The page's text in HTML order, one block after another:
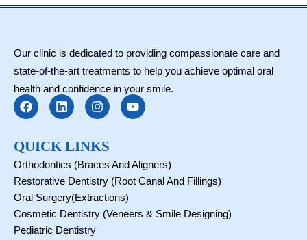
Our clinic is dedicated to providing compassionate care and
state-of-the-art treatments to help you achieve optimal oral
health and confidence in your smile.
F
a
c
b
o
o
k
L
i
n
e
d
i
n
I
n
s
a
g
r
a
m
Y
o
u
e
QUICK LINKS
Orthodontics (Braces And Aligners)
Restorative Dentistry (Root Canal And Fillings)
Oral Surgery(Extractions)
Cosmetic Dentistry (Veneers & Smile Designing)
Pediatric Dentistry